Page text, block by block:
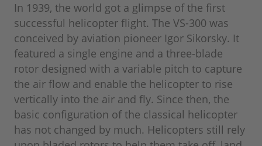
In 1939, the world got a glimpse of the first
successful helicopter flight. The VS-300 was
conceived by aviation pioneer Igor Sikorsky. It
featured a single engine and a three-blade
rotor designed with a variable pitch to capture
the air flow and enable the helicopter to rise
vertically into the air and fly. Since then, the
basic configuration of the classical helicopter
has not changed by much. Helicopters still rely